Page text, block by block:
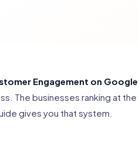
Engagement on
The businesses ranking at
gives you that system.